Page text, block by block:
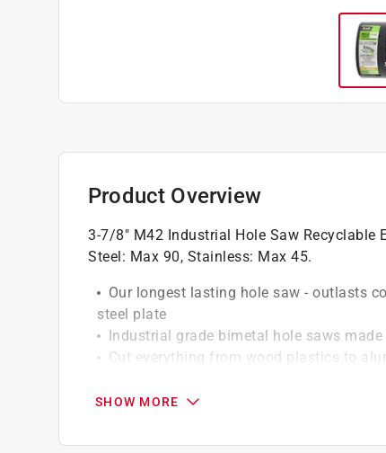
Product Overview
3-7/8" M42 Industrial Hole Saw Recyclable
Steel: Max 90, Stainless: Max 45.
Our longest lasting hole saw - outlasts
steel plate
Industrial grade bimetal hole saws
Cut everything from wood plastics to
Extra deep body allows for 1 7/8"
SHOW MORE